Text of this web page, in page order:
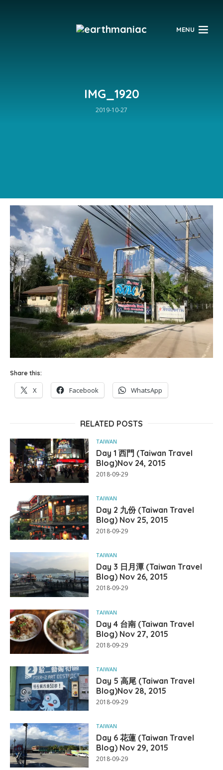
MENU
IMG_1920
2019-10-27
Share this:
X Facebook WhatsApp
RELATED POSTS
TAIWAN
Day 1 西門 (Taiwan Travel
Blog)Nov 24, 2015
2018-09-29
TAIWAN
Day 2 九份 (Taiwan Travel
Blog) Nov 25, 2015
2018-09-29
TAIWAN
Day 3 日月潭 (Taiwan Travel
Blog) Nov 26, 2015
2018-09-29
TAIWAN
Day 4 台南 (Taiwan Travel
Blog) Nov 27, 2015
2018-09-29
TAIWAN
Day 5 高尾 (Taiwan Travel
Blog)Nov 28, 2015
2018-09-29
TAIWAN
Day 6 花蓮 (Taiwan Travel
Blog) Nov 29, 2015
2018-09-29